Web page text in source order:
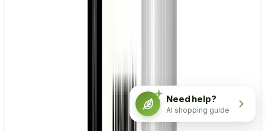
Need help?
AI shopping guide